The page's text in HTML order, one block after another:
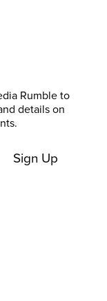
Rumble to
details on
Sign Up